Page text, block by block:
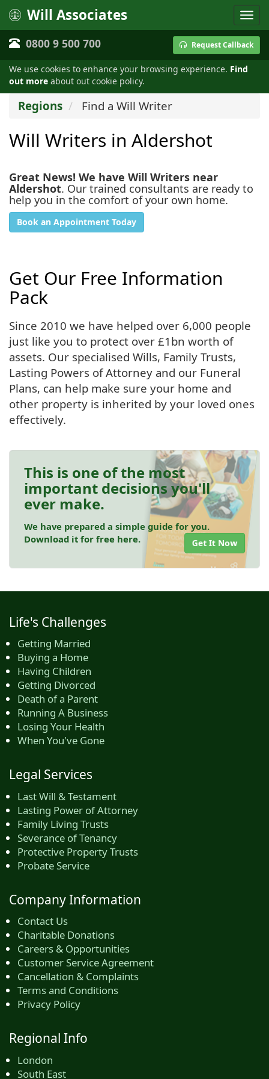
We use cookies to enhance your browsing experience. Find
out more about out cookie policy.
Will Associates
0800 9 500 700 Request Callback
Regions Find a Will Writer
Will Writers in Aldershot
Great News! We have Will Writers near
Aldershot. Our trained consultants are ready to
help you in the comfort of your own home.
Book an Appointment Today
Get Our Free Information
Pack
Since 2010 we have helped over 6,000 people
just like you to protect over £1bn worth of
assets. Our specialised Wills, Family Trusts,
Lasting Powers of Attorney and our Funeral
Plans, can help make sure your home and
other property is inherited by your loved ones
effectively.
This is one of the most
important decisions you'll
ever make.
We have prepared a simple guide for you.
Download it for free here.
Get It Now
Life's Challenges
Getting Married
Buying a Home
Having Children
Getting Divorced
Death of a Parent
Running A Business
Losing Your Health
When You've Gone
Legal Services
Last Will & Testament
Lasting Power of Attorney
Family Living Trusts
Severance of Tenancy
Protective Property Trusts
Probate Service
Company Information
Contact Us
Charitable Donations
Careers & Opportunities
Customer Service Agreement
Cancellation & Complaints
Terms and Conditions
Privacy Policy
Regional Info
London
South East